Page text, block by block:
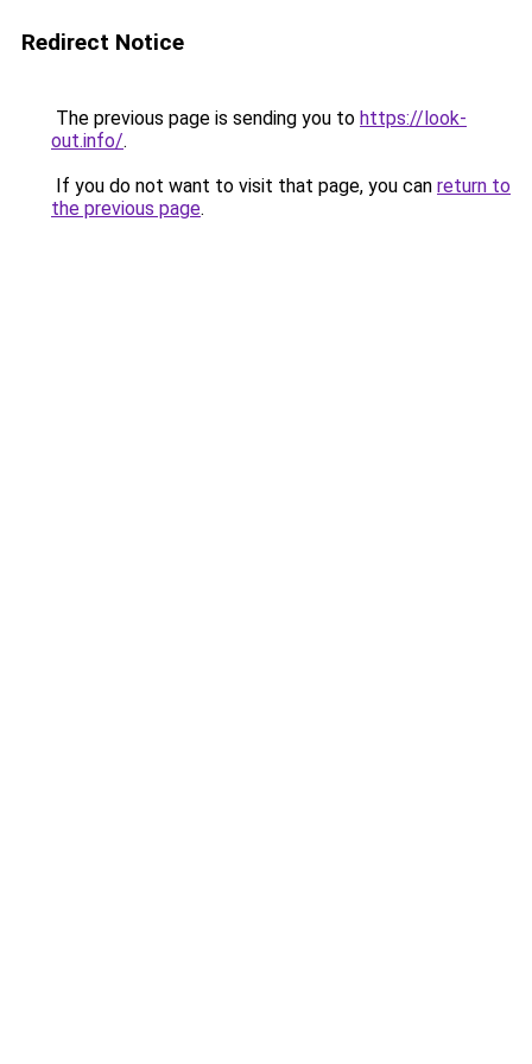
Redirect Notice
The previous page is sending you to https://look-
out.info/.
If you do not want to visit that page, you can return to
the previous page.